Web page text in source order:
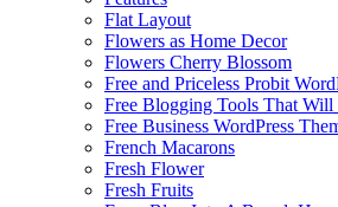
Flat Layout
Flowers as Home Decor
Flowers Cherry Blossom
Free and Priceless Probit
Free Blogging Tools That
Free Business WordPress
French Macarons
Fresh Flower
Fresh Fruits